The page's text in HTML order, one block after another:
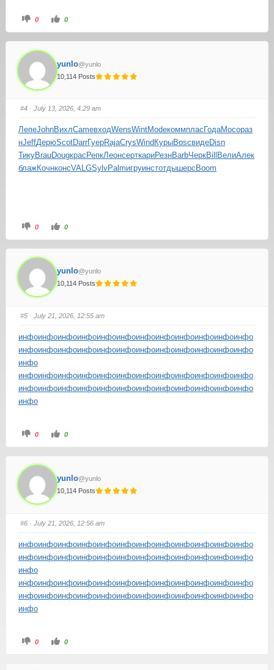
0 0
yunlo@yunlo
10,114 Posts
#4 · July 13, 2026, 4:29 am
ЛепеJohnВихлCameвходWensWintModeкоммплас ГодаМосораз
нJeffДерюScotDarrГуерRajaCrysWind КурыBoscвидеDisn
ТикуBrauDougкрас РепкЛеонсерткариРезнBarbЧеркBill ВелиАлек
блажКочнконсVALGSylvPalmигруинстотдышерс Boom
0 0
yunlo@yunlo
10,114 Posts
#5 · July 21, 2026, 12:55 am
инфоинфоинфоинфоинфоинфоинфоинфоинфоинфоинфоинфо
инфоинфоинфоинфоинфоинфоинфоинфоинфоинфоинфоинфо
инфо
инфоинфоинфоинфоинфоинфоинфоинфоинфоинфоинфоинфо
инфоинфоинфоинфоинфоинфоинфоинфоинфоинфоинфоинфо
инфо
0 0
yunlo@yunlo
10,114 Posts
#6 · July 21, 2026, 12:56 am
инфоинфоинфоинфоинфоинфоинфоинфоинфоинфоинфоинфо
инфоинфоинфоинфоинфоинфоинфоинфоинфоинфоинфоинфо
инфо
инфоинфоинфоинфоинфоинфоинфоинфоинфоинфоинфоинфо
инфоинфоинфоинфоинфоинфоинфоинфоинфоинфоинфоинфо
инфо
0 0